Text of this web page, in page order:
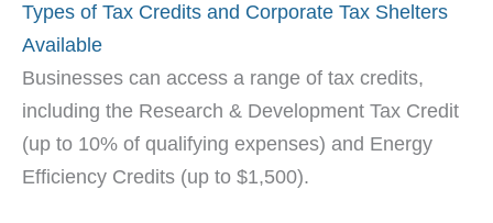
Types of Tax Credits and Corporate Tax Shelters
Available
Businesses can access a range of tax credits,
including the Research & Development Tax Credit
(up to 10% of qualifying expenses) and Energy
Efficiency Credits (up to $1,500).